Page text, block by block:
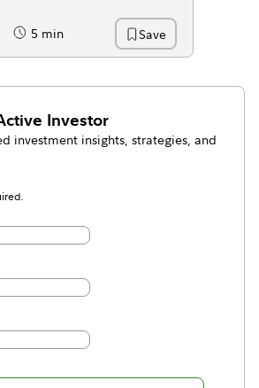
Reading Time
5 min Save
Investor
investment insights, strategies, and